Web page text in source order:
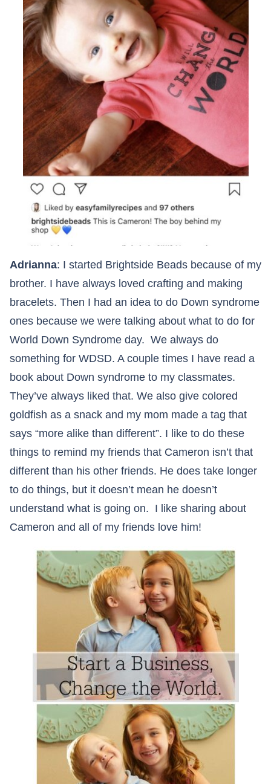
Adrianna: I started Brightside Beads because of my
brother. I have always loved crafting and making
bracelets. Then I had an idea to do Down syndrome
ones because we were talking about what to do for
World Down Syndrome day. We always do
something for WDSD. A couple times I have read a
book about Down syndrome to my classmates.
They’ve always liked that. We also give colored
goldfish as a snack and my mom made a tag that
says “more alike than different”. I like to do these
things to remind my friends that Cameron isn’t that
different than his other friends. He does take longer
to do things, but it doesn’t mean he doesn’t
understand what is going on. I like sharing about
Cameron and all of my friends love him!